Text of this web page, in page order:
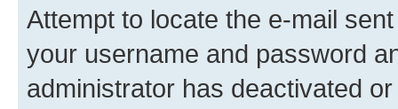
Attempt to locate the e-mail
your username and password
administrator has deactivated